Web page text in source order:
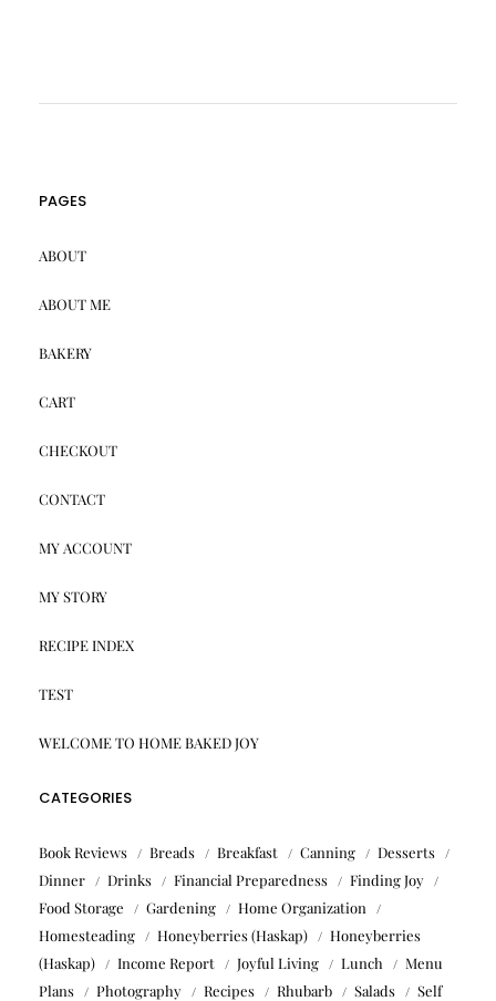
PAGES
ABOUT
ABOUT ME
BAKERY
CART
CHECKOUT
CONTACT
MY ACCOUNT
MY STORY
RECIPE INDEX
TEST
WELCOME TO HOME BAKED JOY
CATEGORIES
Book Reviews Breads Breakfast Canning
Desserts
Dinner
Drinks Financial Preparedness
Finding Joy
Food Storage
Gardening
Home Organization
Homesteading
Honeyberries (Haskap)
Honeyberries
(Haskap)
Income Report Joyful Living Lunch
Menu
Plans
Photography Recipes Rhubarb Salads
Self